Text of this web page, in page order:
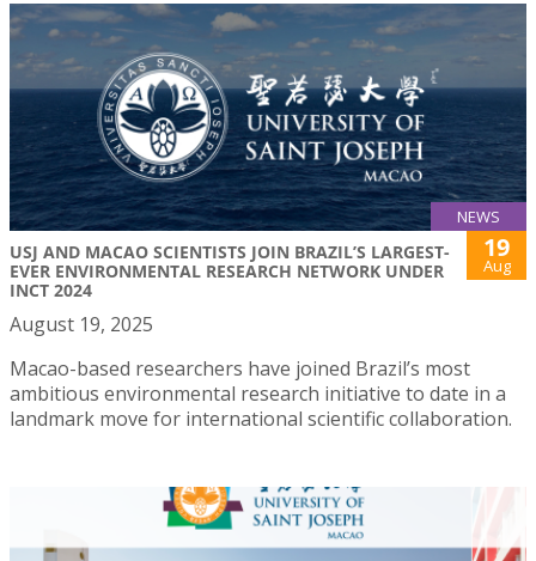
NEWS
USJ AND MACAO SCIENTISTS JOIN BRAZIL’S LARGEST-
EVER ENVIRONMENTAL RESEARCH NETWORK UNDER
INCT 2024
19
Aug
August 19, 2025
Macao-based researchers have joined Brazil’s most
ambitious environmental research initiative to date in a
landmark move for international scientific collaboration.